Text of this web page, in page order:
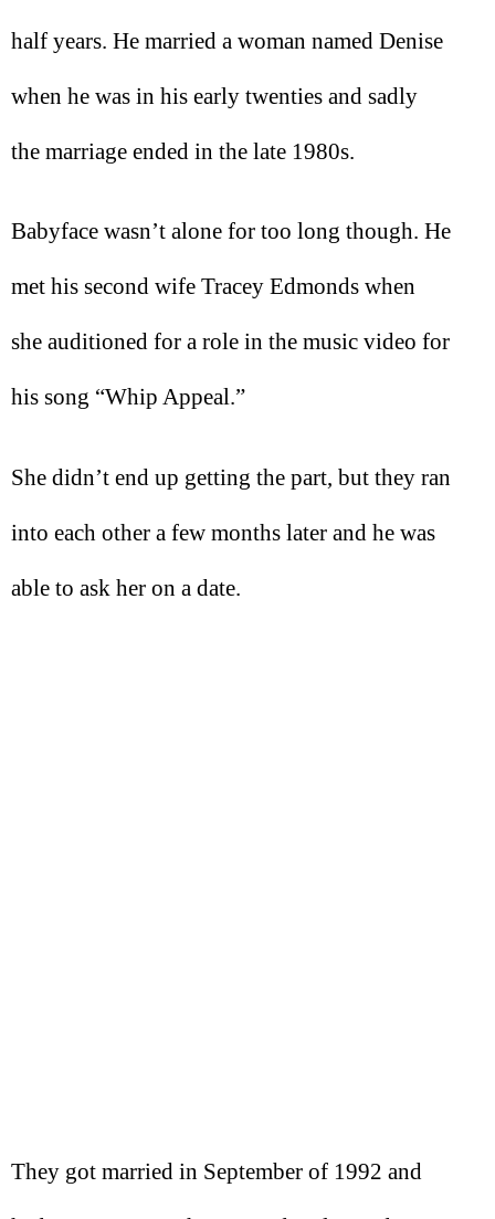
half years. He married a woman named Denise
when he was in his early twenties and sadly
the marriage ended in the late 1980s.
Babyface wasn’t alone for too long though. He
met his second wife Tracey Edmonds when
she auditioned for a role in the music video for
his song “Whip Appeal.”
She didn’t end up getting the part, but they ran
into each other a few months later and he was
able to ask her on a date.
They got married in September of 1992 and